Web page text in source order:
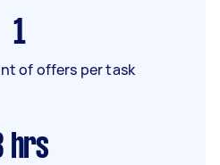
1
of offers per task
hrs